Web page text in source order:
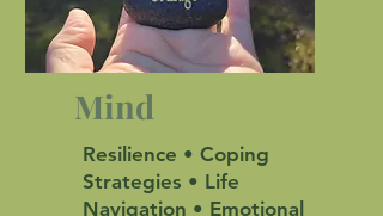
Mind
Resilience • Coping
Strategies • Life
Navigation • Emotional